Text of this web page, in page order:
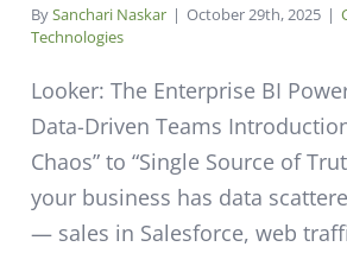
BySanchari Naskar | October 29th, 2025 |
Technologies
Looker: The Enterprise BI
Data-Driven Teams
Chaos” to “Single Source of
your business has data
— sales in Salesforce, web